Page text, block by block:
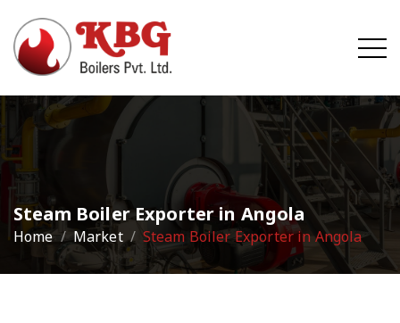
Steam Boiler Exporter in Angola
Home Market Steam Boiler Exporter in Angola